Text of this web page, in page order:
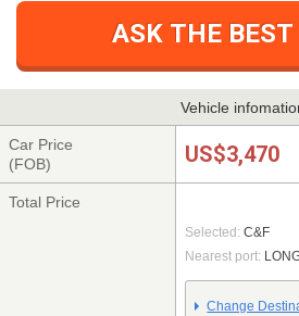
ASK THE BEST
Vehicle
Car Price
(FOB)
US$3,470
Total Price
Selected: C&F
Nearest port:
Change